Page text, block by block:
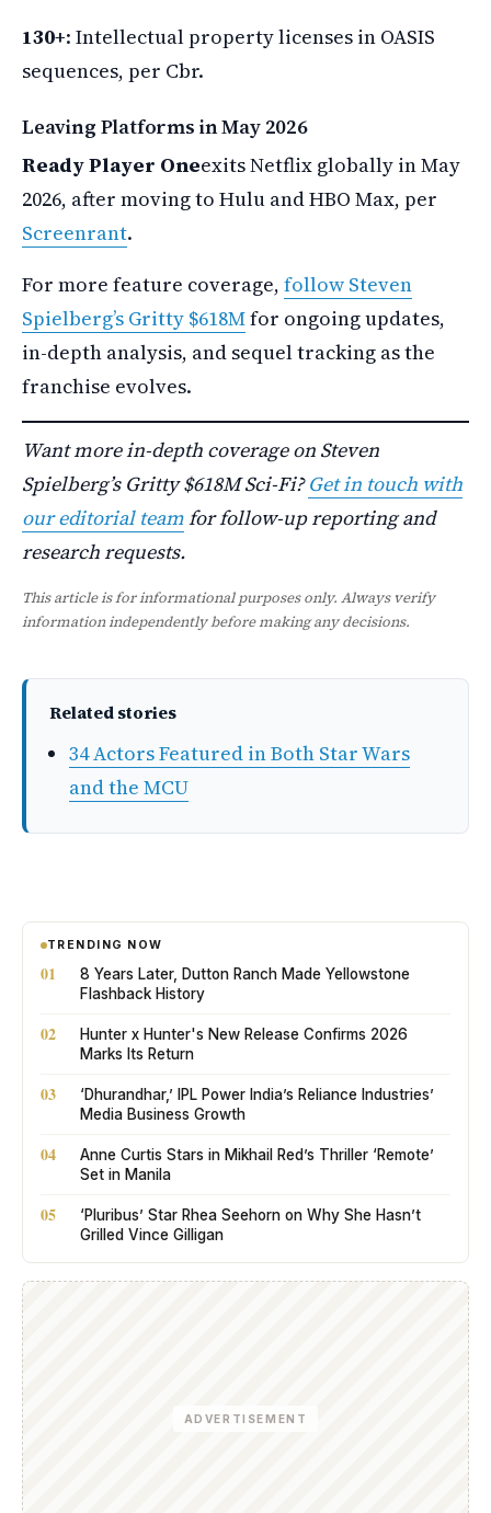
130+: Intellectual property licenses in OASIS
sequences, per Cbr.
Leaving Platforms in May 2026
Ready Player Oneexits Netflix globally in May
2026, after moving to Hulu and HBO Max, per
Screenrant.
For more feature coverage, follow Steven
Spielberg’s Gritty $618Mfor ongoing updates,
in-depth analysis, and sequel tracking as the
franchise evolves.
Want more in-depth coverage on Steven
Spielberg’s Gritty $618M Sci-Fi?Get in touch with
our editorial teamfor follow-up reporting and
research requests.
This article is for informational purposes only. Always verify
information independently before making any decisions.
Related stories
34 Actors Featured in Both Star Wars
and the MCU
TRENDING NOW
01
8 Years Later, Dutton Ranch Made Yellowstone
Flashback History
02
Hunter x Hunter's New Release Confirms 2026
Marks Its Return
03
‘Dhurandhar,’ IPL Power India’s Reliance Industries’
Media Business Growth
04
Anne Curtis Stars in Mikhail Red’s Thriller ‘Remote’
Set in Manila
05
‘Pluribus’ Star Rhea Seehorn on Why She Hasn’t
Grilled Vince Gilligan
ADVERTISEMENT